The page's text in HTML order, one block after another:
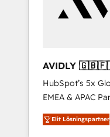
AVIDLY
🇳🇿
HubSpot’s 5x
EMEA & APAC
experienced and
Partner. 🚀 With 2,750+ HubSpot projects delivered
Elit Lösningspartner